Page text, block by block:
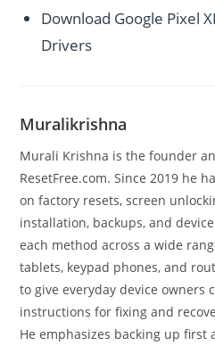
Download Google Pixel
Drivers
Muralikrishna
Murali Krishna is the founder
ResetFree.com. Since 2019 he
on factory resets, screen
installation, backups, and
each method across a wide
tablets, keypad phones, and
to give everyday device owners
instructions for fixing and
He emphasizes backing up first